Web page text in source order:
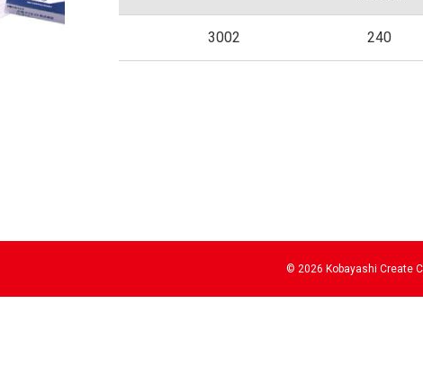
3002 240
© 2026 Kobayashi Create